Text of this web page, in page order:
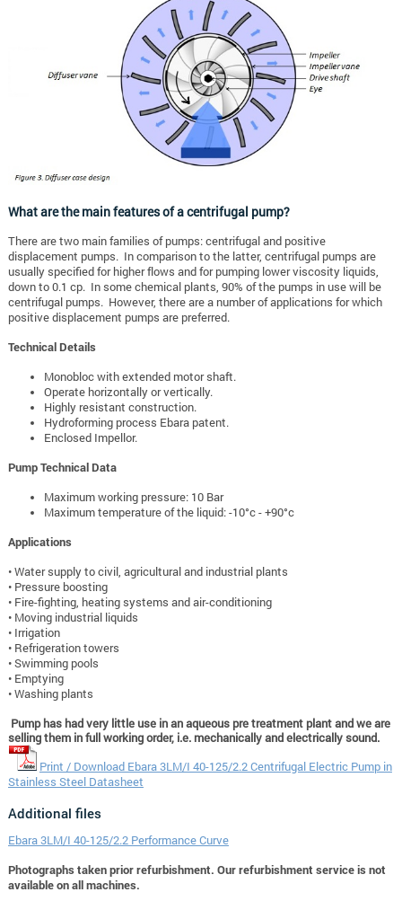
What are the main features of a centrifugal pump?
There are two main families of pumps: centrifugal and positive
displacement pumps. In comparison to the latter, centrifugal pumps are
usually specified for higher flows and for pumping lower viscosity liquids,
down to 0.1 cp. In some chemical plants, 90% of the pumps in use will be
centrifugal pumps. However, there are a number of applications for which
positive displacement pumps are preferred.
Technical Details
Monobloc with extended motor shaft.
Operate horizontally or vertically.
Highly resistant construction.
Hydroforming process Ebara patent.
Enclosed Impellor.
Pump Technical Data
Maximum working pressure: 10 Bar
Maximum temperature of the liquid: -10°c - +90°c
Applications
• Water supply to civil, agricultural and industrial plants
• Pressure boosting
• Fire-fighting, heating systems and air-conditioning
• Moving industrial liquids
• Irrigation
• Refrigeration towers
• Swimming pools
• Emptying
• Washing plants
Pump has had very little use in an aqueous pre treatment plant and we are
selling them in full working order, i.e. mechanically and electrically sound.
Print / Download Ebara 3LM/I 40-125/2.2 Centrifugal Electric Pump in
Stainless Steel Datasheet
Additional files
Ebara 3LM/I 40-125/2.2 Performance Curve
Photographs taken prior refurbishment. Our refurbishment service is not
available on all machines.